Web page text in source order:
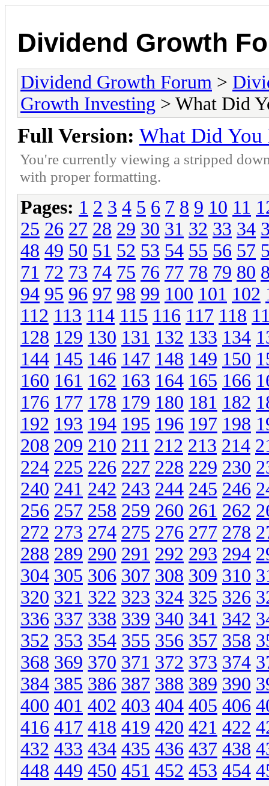
Dividend Growth
Dividend Growth Forum >
Growth Investing > What Did
Full Version: What Did You
You're currently viewing a stripped
with proper formatting.
Pages: 1 2 3 4 5 6 7 8 9 10 11
25 26 27 28 29 30 31 32 33 34
48 49 50 51 52 53 54 55 56 57
71 72 73 74 75 76 77 78 79 80
94 95 96 97 98 99 100 101 102
112 113 114 115 116 117 118
128 129 130 131 132 133 134
144 145 146 147 148 149 150
160 161 162 163 164 165 166
176 177 178 179 180 181 182
192 193 194 195 196 197 198
208 209 210 211 212 213 214
224 225 226 227 228 229 230
240 241 242 243 244 245 246
256 257 258 259 260 261 262
272 273 274 275 276 277 278
288 289 290 291 292 293 294
304 305 306 307 308 309 310
320 321 322 323 324 325 326
336 337 338 339 340 341 342
352 353 354 355 356 357 358
368 369 370 371 372 373 374
384 385 386 387 388 389 390
400 401 402 403 404 405 406
416 417 418 419 420 421 422
432 433 434 435 436 437 438
448 449 450 451 452 453 454